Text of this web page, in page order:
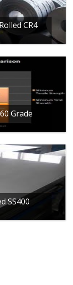
CR4
Grade
SS400